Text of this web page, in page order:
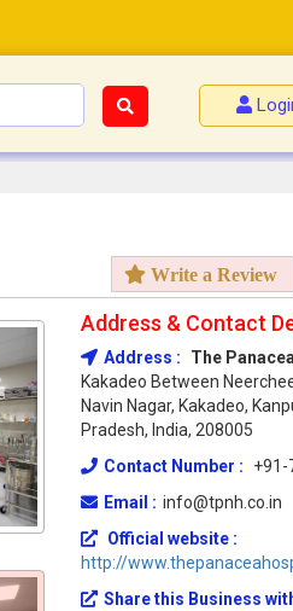
Write a Review
Address & Contact
Address : The
Kakadeo Between
Navin Nagar, Kakadeo,
Pradesh, India, 208005
Contact Number :
+91-
Email : info@tpnh.co.in
Official website :
http://
Share this Business